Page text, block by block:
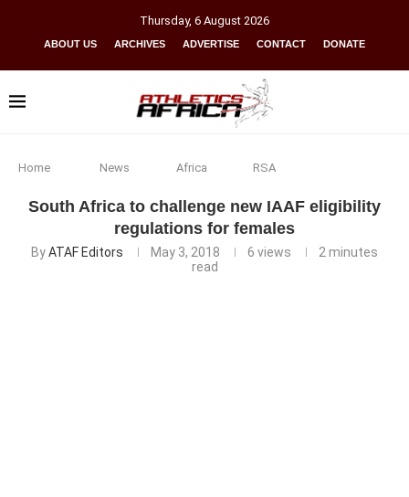
Thursday, 6 August 2026
ABOUT US ARCHIVES ADVERTISE CONTACT DONATE
Home News Africa RSA
South Africa to challenge new IAAF eligibility
regulations for females
ByATAF Editors May 3, 2018 6 views
2 minutes
read